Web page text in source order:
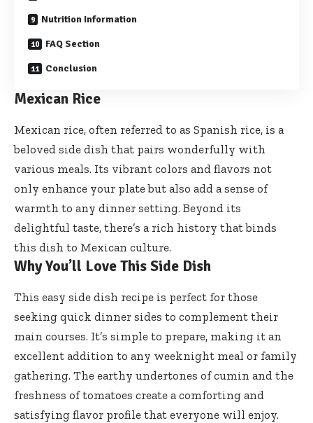
Nutrition Information
FAQ Section
Conclusion
Mexican Rice
Mexican rice, often referred to as Spanish rice, is a
beloved side dish that pairs wonderfully with
various meals. Its vibrant colors and flavors not
only enhance your plate but also add a sense of
warmth to any dinner setting. Beyond its
delightful taste, there’s a rich history that binds
this dish to Mexican culture.
Why You’ll Love This Side Dish
This easy side dish recipe is perfect for those
seeking quick dinner sides to complement their
main courses. It’s simple to prepare, making it an
excellent addition to any weeknight meal or family
gathering. The earthy undertones of cumin and the
freshness of tomatoes create a comforting and
satisfying flavor profile that everyone will enjoy.